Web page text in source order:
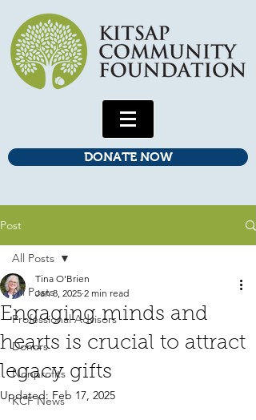
DONATE NOW
Post
All Posts
Professional Advisors
Donors
Nonprofits
KCF News
All Posts
Engaging minds and
hearts is crucial to attract
legacy gifts
Tina O'Brien
Jan 8, 2025 2 min read
Updated: Feb 17, 2025